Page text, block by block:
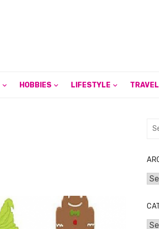
HOBBIES LIFESTYLE TRAVEL